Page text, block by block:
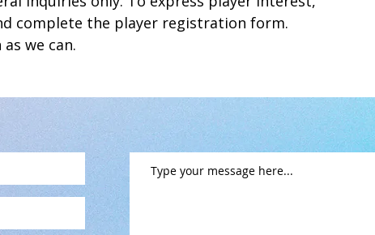
complete the player registration form.
we can.